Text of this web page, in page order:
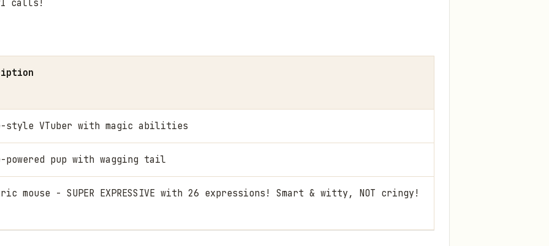
calls!
style VTuber with magic abilities
powered pup with wagging tail
mouse - SUPER EXPRESSIVE with 26 expressions! Smart & witty, NOT cringy!